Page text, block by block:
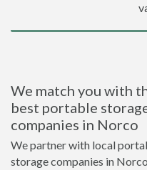
We match you with
best portable
companies in Norco
We partner with local
storage companies in Norco